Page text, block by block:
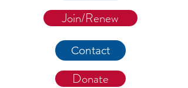
Join/Renew
Contact
Donate